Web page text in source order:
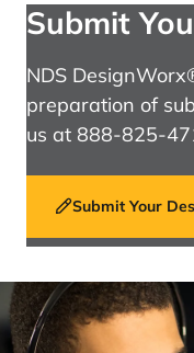
Submit
NDS
preparation of
us at 888-825-
Submit Your